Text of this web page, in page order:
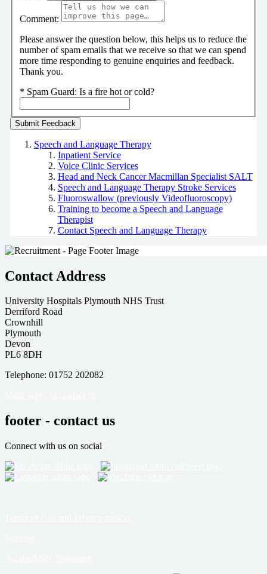
Comment:
Please answer the question below, this helps us to reduce the
number of spam emails that we receive so that we can spend
more time responding to genuine enquiries and feedback.
Thank you.
* Spam Guard: Is a fire hot or cold?
Speech and Language Therapy
Inpatient Service
Voice Clinic Services
Head and Neck Cancer Macmillan Specialist SALT
Speech and Language Therapy Stroke Services
Fluoroswallow (previously Videofluoroscopy)
Training to become a Speech and Language
Therapist
Contact Speech and Language Therapy
Contact Address
University Hospitals Plymouth NHS Trust
Derriford Road
Crownhill
Plymouth
Devon
PL6 8DH
Telephone: 01752 202082
footer - contact us
Connect with us on social